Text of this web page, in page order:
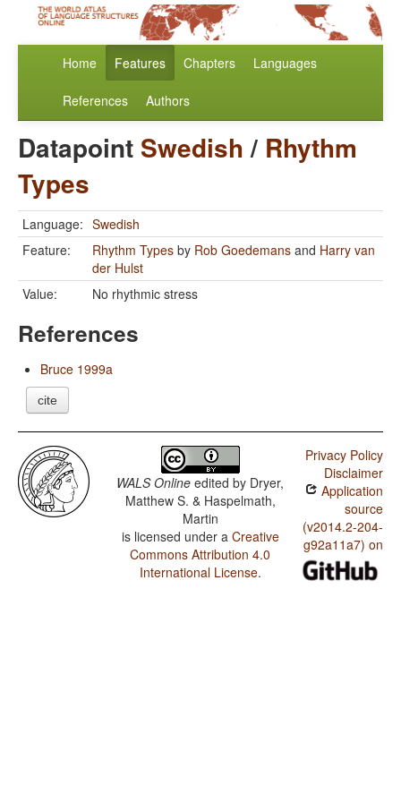
Home Features Chapters Languages
References Authors
Datapoint Swedish/ Rhythm
Types
Language: Swedish
Feature:
Rhythm Types by Rob Goedemans and Harry van
der Hulst
Value:
No rhythmic stress
References
Bruce 1999a
cite
WALS Online edited by Dryer,
Matthew S. & Haspelmath,
Martin
is licensed under a Creative
Commons Attribution 4.0
International License.
Privacy Policy
Disclaimer
Application
source
(v2014.2-204-
g92a11a7) on